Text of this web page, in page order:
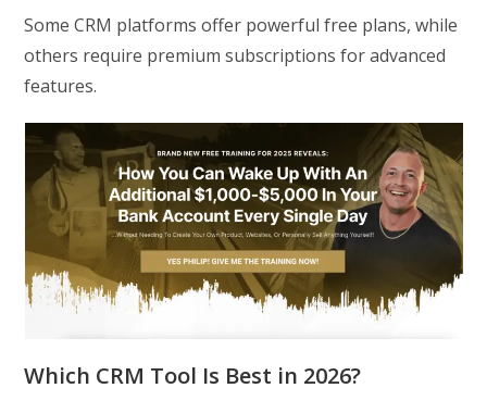
Some CRM platforms offer powerful free plans, while
others require premium subscriptions for advanced
features.
Which CRM Tool Is Best in 2026?